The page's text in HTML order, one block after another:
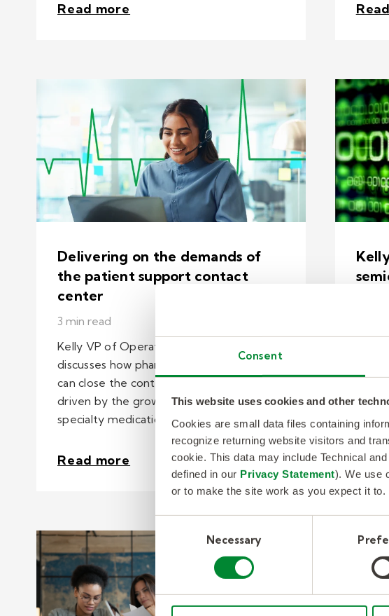
Consent
This website uses cookies and other
Cookies are small data files containing
recognize returning website visitors and
cookie. This data may include Technical
defined in our Privacy Statement). We use
or to make the site work as you expect it to.
Selection
Necessary
Read more
Delivering on the demands of
the patient support contact
center
3 min read
Kelly VP of Operations, Josh Gadberry
discusses how pharmaceutical companies
can close the contact center capacity gap
driven by the growing demands of
specialty medications.
Read more
stay